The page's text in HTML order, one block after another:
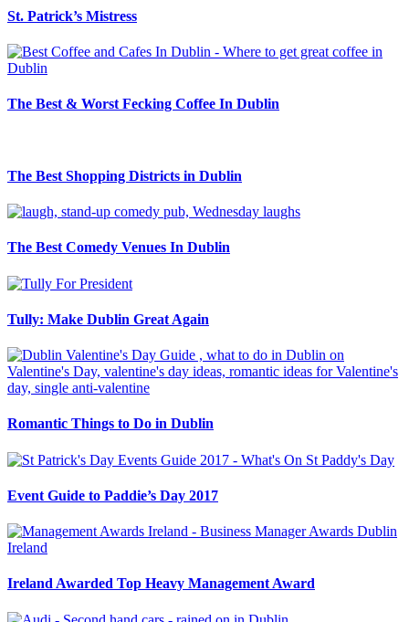
St. Patrick’s Mistress
The Best & Worst Fecking Coffee In Dublin
The Best Shopping Districts in Dublin
The Best Comedy Venues In Dublin
Tully: Make Dublin Great Again
Romantic Things to Do in Dublin
Event Guide to Paddie’s Day 2017
Ireland Awarded Top Heavy Management Award